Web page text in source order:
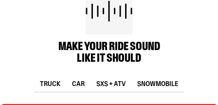
MAKE YOUR RIDE SOUND
LIKE IT SHOULD
TRUCK CAR SXS + ATV SNOWMOBILE